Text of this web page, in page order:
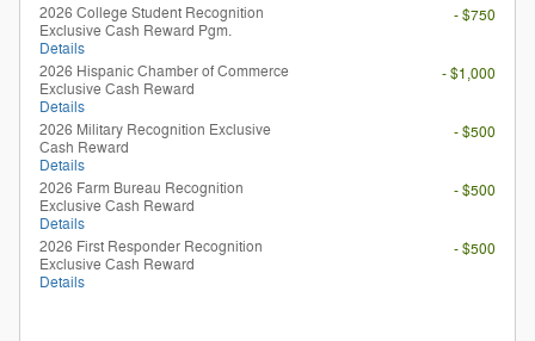
2026 College Student Recognition
Exclusive Cash Reward Pgm.
Details
- $750
2026 Hispanic Chamber of Commerce
Exclusive Cash Reward
Details
- $1,000
2026 Military Recognition Exclusive
Cash Reward
Details
- $500
2026 Farm Bureau Recognition
Exclusive Cash Reward
Details
- $500
2026 First Responder Recognition
Exclusive Cash Reward
Details
- $500